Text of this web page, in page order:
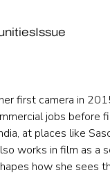
Issue
first camera in
jobs before
at places like
works in film as a
how she sees